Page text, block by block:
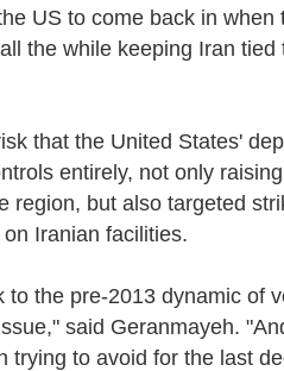
US to come back in when
the while keeping Iran tied
that the United States'
entirely, not only
region, but also targeted
Iranian facilities.
to the pre-2013 dynamic of
said Geranmayeh.
trying to avoid for the last